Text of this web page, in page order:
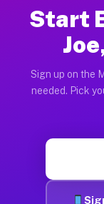
Start
Sign up on the
needed. Pick